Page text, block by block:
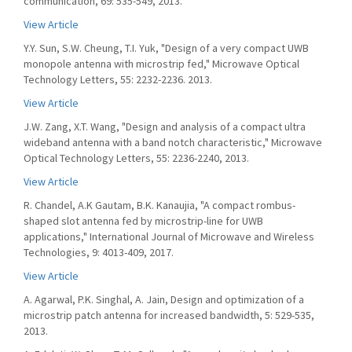
View Article
Y.Y. Sun, S.W. Cheung, T.I. Yuk, "Design of a very compact UWB
monopole antenna with microstrip fed," Microwave Optical
Technology Letters, 55: 2232-2236. 2013.
View Article
J.W. Zang, X.T. Wang, "Design and analysis of a compact ultra
wideband antenna with a band notch characteristic," Microwave
Optical Technology Letters, 55: 2236-2240, 2013.
View Article
R. Chandel, A.K Gautam, B.K. Kanaujia, "A compact rombus-
shaped slot antenna fed by microstrip-line for UWB
applications," International Journal of Microwave and Wireless
Technologies, 9: 4013-409, 2017.
View Article
A. Agarwal, P.K. Singhal, A. Jain, Design and optimization of a
microstrip patch antenna for increased bandwidth, 5: 529-535,
2013.